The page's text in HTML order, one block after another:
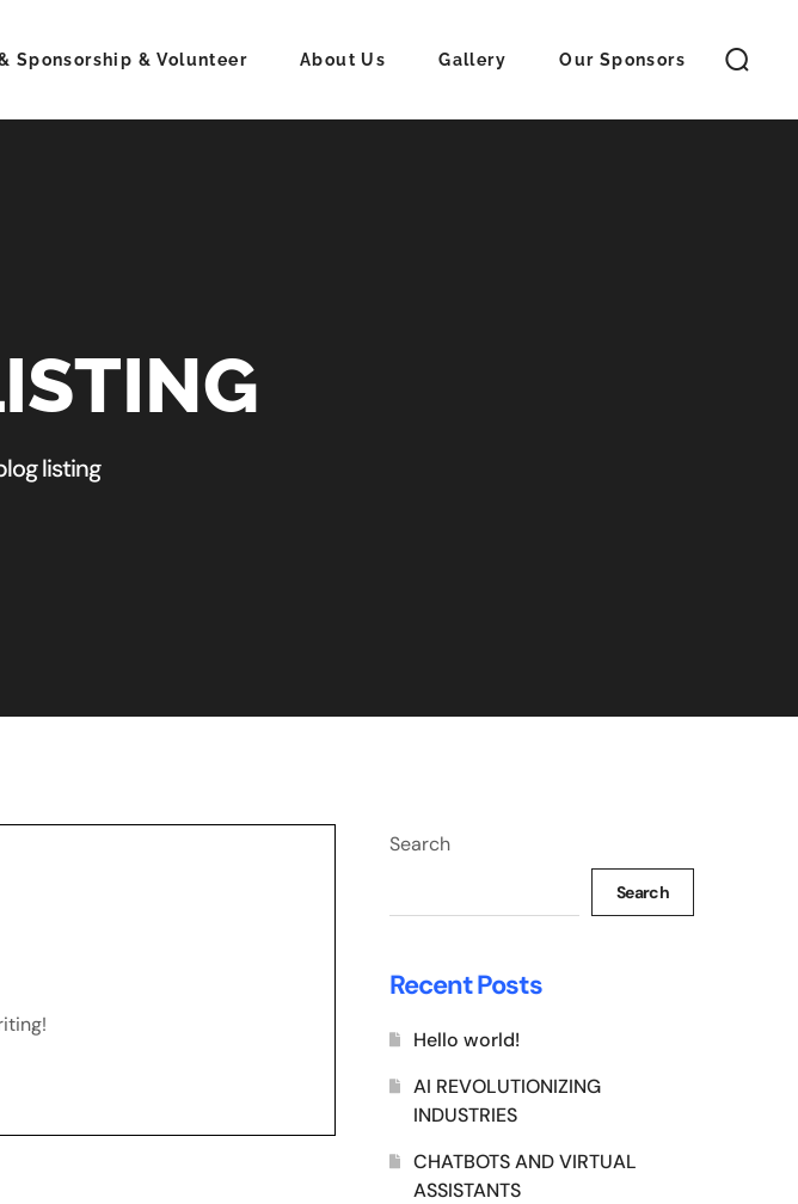
Sponsorship & Volunteer About Us Gallery Our Sponsors
listing
Search
Search
Recent Posts
Hello world!
AI REVOLUTIONIZING
INDUSTRIES
CHATBOTS AND VIRTUAL
ASSISTANTS